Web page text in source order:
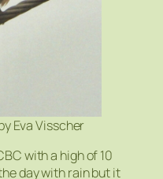
Eva Visscher
with a high of 10
day with rain but it